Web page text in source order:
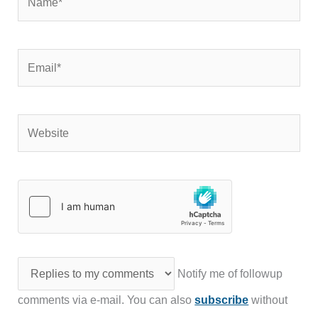
Notify me of followup
comments via e-mail. You can alsosubscribe without